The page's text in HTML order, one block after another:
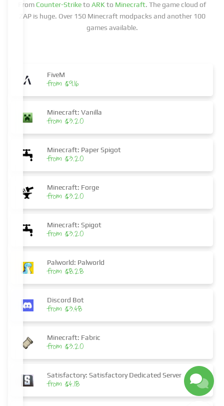
From Counter-Striketo ARK to Minecraft. The game cloud of
ZAP is huge. Over 150 Minecraft modpacks and another 100
games available.
FiveM
from $9.16
Minecraft: Vanilla
from $3.20
Minecraft: Paper Spigot
from $3.20
Minecraft: Forge
from $3.20
Minecraft: Spigot
from $3.20
Palworld: Palworld
from $8.28
Discord Bot
from $3.48
Minecraft: Fabric
from $3.20
Satisfactory: Satisfactory Dedicated Server
from $4.18